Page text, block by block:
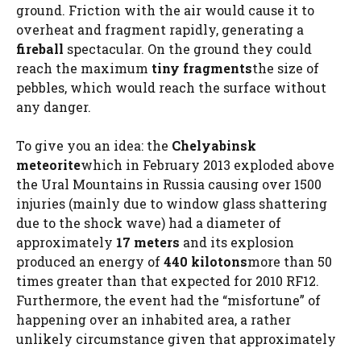
ground. Friction with the air would cause it to
overheat and fragment rapidly, generating a
fireball spectacular. On the ground they could
reach the maximum tiny fragmentsthe size of
pebbles, which would reach the surface without
any danger.
To give you an idea: the Chelyabinsk
meteoritewhich in February 2013 exploded above
the Ural Mountains in Russia causing over 1500
injuries (mainly due to window glass shattering
due to the shock wave) had a diameter of
approximately 17 meters and its explosion
produced an energy of440 kilotonsmore than 50
times greater than that expected for 2010 RF12.
Furthermore, the event had the “misfortune” of
happening over an inhabited area, a rather
unlikely circumstance given that approximately